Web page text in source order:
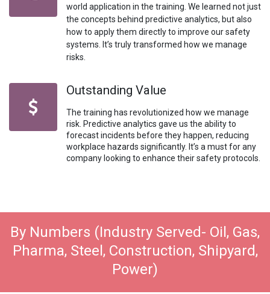
world application in the training. We learned not just
the concepts behind predictive analytics, but also
how to apply them directly to improve our safety
systems. It’s truly transformed how we manage
risks.
Outstanding Value
The training has revolutionized how we manage
risk. Predictive analytics gave us the ability to
forecast incidents before they happen, reducing
workplace hazards significantly. It’s a must for any
company looking to enhance their safety protocols.
By Numbers (Industry Served- Oil, Gas,
Pharma, Steel, Construction, Shipyard,
Power)